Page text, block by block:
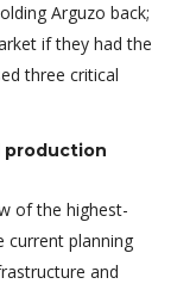
Arguzo back;
if they had the
three critical
production
of the highest-
current planning
and